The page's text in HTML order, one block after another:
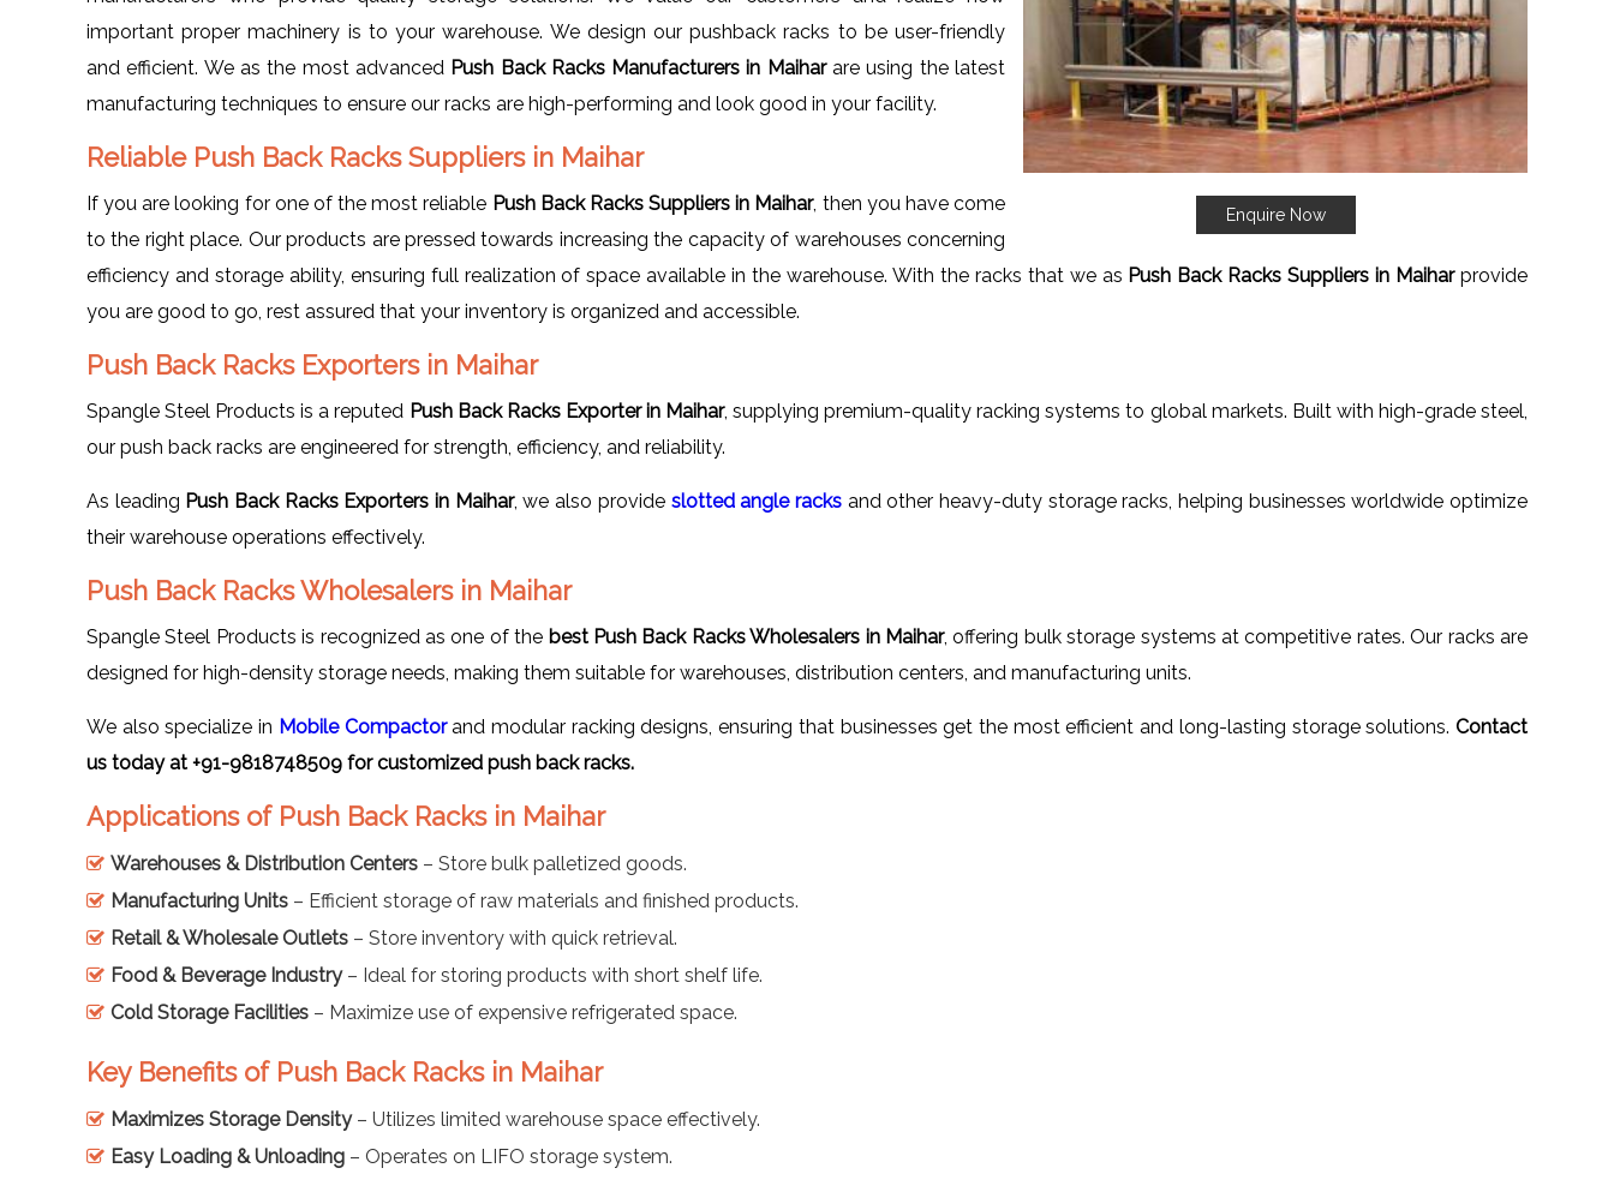
Enquire Now
important proper machinery is to your warehouse. We design our pushback racks to be user-friendly
and efficient. We as the most advanced Push Back Racks Manufacturers in Maiharare using the latest
manufacturing techniques to ensure our racks are high-performing and look good in your facility.
Reliable Push Back Racks Suppliers in Maihar
If you are looking for one of the most reliable Push Back Racks Suppliers in Maihar, then you have come
to the right place. Our products are pressed towards increasing the capacity of warehouses concerning
efficiency and storage ability, ensuring full realization of space available in the warehouse. With the racks that we as Push Back Racks Suppliers in Maiharprovide
you are good to go, rest assured that your inventory is organized and accessible.
Push Back Racks Exporters in Maihar
Spangle Steel Products is a reputed Push Back Racks Exporter in Maihar, supplying premium-quality racking systems to global markets. Built with high-grade steel,
our push back racks are engineered for strength, efficiency, and reliability.
As leading Push Back Racks Exporters in Maihar, we also provide slotted angle racksand other heavy-duty storage racks, helping businesses worldwide optimize
their warehouse operations effectively.
Push Back Racks Wholesalers in Maihar
Spangle Steel Products is recognized as one of the best Push Back Racks Wholesalers in Maihar, offering bulk storage systems at competitive rates. Our racks are
designed for high-density storage needs, making them suitable for warehouses, distribution centers, and manufacturing units.
We also specialize in Mobile Compactorand modular racking designs, ensuring that businesses get the most efficient and long-lasting storage solutions.Contact
us today at +91-9818748509 for customized push back racks.
Applications of Push Back Racks in Maihar
Warehouses & Distribution Centers – Store bulk palletized goods.
Manufacturing Units – Efficient storage of raw materials and finished products.
Retail & Wholesale Outlets – Store inventory with quick retrieval.
Food & Beverage Industry– Ideal for storing products with short shelf life.
Cold Storage Facilities – Maximize use of expensive refrigerated space.
Key Benefits of Push Back Racks in Maihar
Maximizes Storage Density– Utilizes limited warehouse space effectively.
Easy Loading & Unloading – Operates on LIFO storage system.